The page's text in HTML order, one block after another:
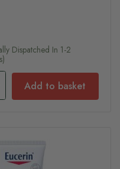
Dispatched In 1-2
Add to basket